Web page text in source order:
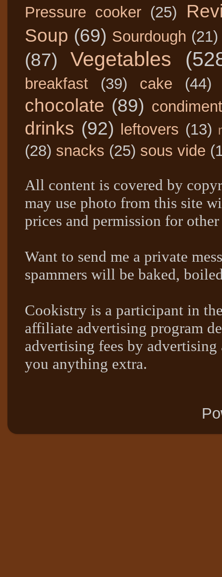
Pressure cooker (25)
Soup (69) Sourdough (21)
(87) Vegetables
breakfast (39) cake (44)
chocolate (89)
drinks (92) leftovers (13)
(28) snacks (25) sous vide
All content is covered by
may use photo from this site
prices and permission for other
Want to send me a private
spammers will be baked,
Cookistry is a participant in
affiliate advertising program
advertising fees by
you anything extra.